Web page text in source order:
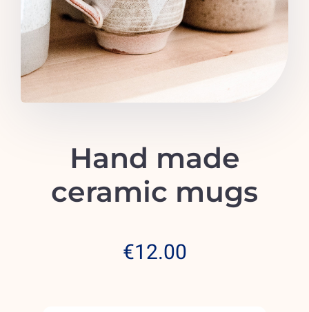
Emergencies
Hand made
ceramic mugs
€12.00